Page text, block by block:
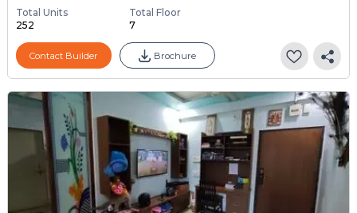
Total Units
252
Total Floor
7
Contact Builder Brochure